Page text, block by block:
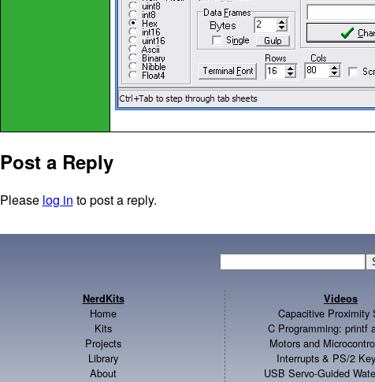
Post a Reply
Please log in to post a reply.
NerdKits
Home
Kits
Projects
Library
About
Videos
Capacitive Proximity
C Programming: printf
Motors and
Interrupts & PS/2
USB Servo-Guided